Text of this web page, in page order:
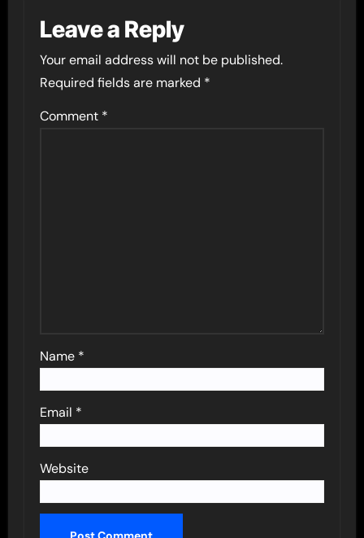
Leave a Reply
Your email address will not be published.
Required fields are marked *
Comment *
Name *
Email *
Website